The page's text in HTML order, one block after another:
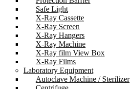
Safe Light
X-Ray Cassette
X-Ray Screen
X-Ray Hangers
X-Ray Machine
X-Ray film View Box
X-Ray Films
Laboratory Equipment
Autoclave Machine / Sterilizer